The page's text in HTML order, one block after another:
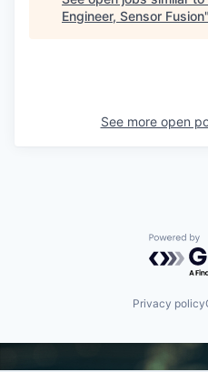
Engineer, Sensor Fusion"
See more open
Privacy policy